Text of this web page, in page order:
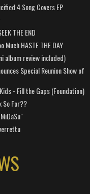
4 Song Covers EP
THE END
Much HASTE THE DAY
album review included)
Special Reunion Show of
- Fill the Gaps (Foundation)
So Far??